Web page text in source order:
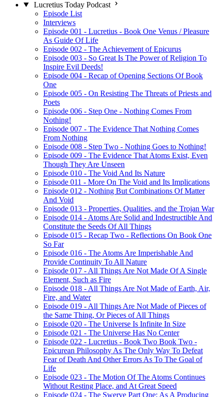
Lucretius Today Podcast
Episode List
Interviews
Episode 001 - Lucretius - Book One Venus / Pleasure
As Guide Of Life
Episode 002 - The Achievement of Epicurus
Episode 003 - So Great Is The Power of Religion To
Inspire Evil Deeds!
Episode 004 - Recap of Opening Sections Of Book
One
Episode 005 - On Resisting The Threats of Priests and
Poets
Episode 006 - Step One - Nothing Comes From
Nothing!
Episode 007 - The Evidence That Nothing Comes
From Nothing
Episode 008 - Step Two - Nothing Goes to Nothing!
Episode 009 - The Evidence That Atoms Exist, Even
Though They Are Unseen
Episode 010 - The Void And Its Nature
Episode 011 - More On The Void and Its Implications
Episode 012 - Nothing But Combinations Of Matter
And Void
Episode 013 - Properties, Qualities, and the Trojan War
Episode 014 - Atoms Are Solid and Indestructible And
Constitute the Seeds Of All Things
Episode 015 - Recap Two - Reflections On Book One
So Far
Episode 016 - The Atoms Are Imperishable And
Provide Continuity To All Nature
Episode 017 - All Things Are Not Made Of A Single
Element, Such as Fire
Episode 018 - All Things Are Not Made of Earth, Air,
Fire, and Water
Episode 019 - All Things Are Not Made of Pieces of
the Same Thing, Or Pieces of All Things
Episode 020 - The Universe Is Infinite In Size
Episode 021 - The Universe Has No Center
Episode 022 - Lucretius - Book Two Book Two -
Epicurean Philosophy As The Only Way To Defeat
Fear of Death And Other Errors As To The Goal of
Life
Episode 023 - The Motion Of The Atoms Continues
Without Resting Place, and At Great Speed
Episode 024 - The Swerve Part One: As A Producing